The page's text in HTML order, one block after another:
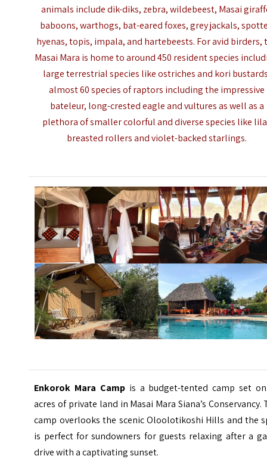
animals include dik-diks, zebra, wildebeest, Masai
baboons, warthogs, bat-eared foxes, grey jackals,
hyenas, topis, impala, and hartebeests. For avid birders,
Masai Mara is home to around 450 resident species
large terrestrial species like ostriches and kori
almost 60 species of raptors including the impressive
bateleur, long-crested eagle and vultures as well as a
plethora of smaller colorful and diverse species like
breasted rollers and violet-backed starlings.
Enkorok Mara Camp is a budget-tented camp set
acres of private land in Masai Mara Siana’s Conservancy.
camp overlooks the scenic Oloolotikoshi Hills and the
is perfect for sundowners for guests relaxing after a
drive with a captivating sunset.